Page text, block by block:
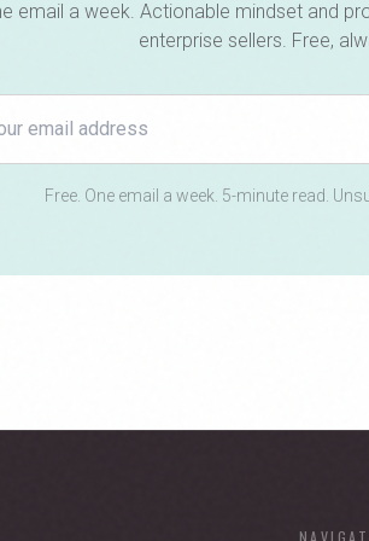
email a week. Actionable mindset and
enterprise sellers. Free,
Free. One email a week. 5-minute read.